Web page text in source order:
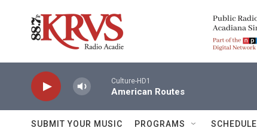
Culture-HD1
American Routes
SUBMIT YOUR MUSIC PROGRAMS SCHEDULE